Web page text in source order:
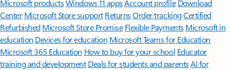
Microsoft productsWindows 11 appsAccount profile Download
Center Microsoft Store support ReturnsOrder trackingCertified
Refurbished Microsoft Store Promise Flexible Payments Microsoft in
education Devices for education Microsoft Teams for Education
Microsoft 365 Education How to buy for your school Educator
training and development Deals for students and parentsAI for